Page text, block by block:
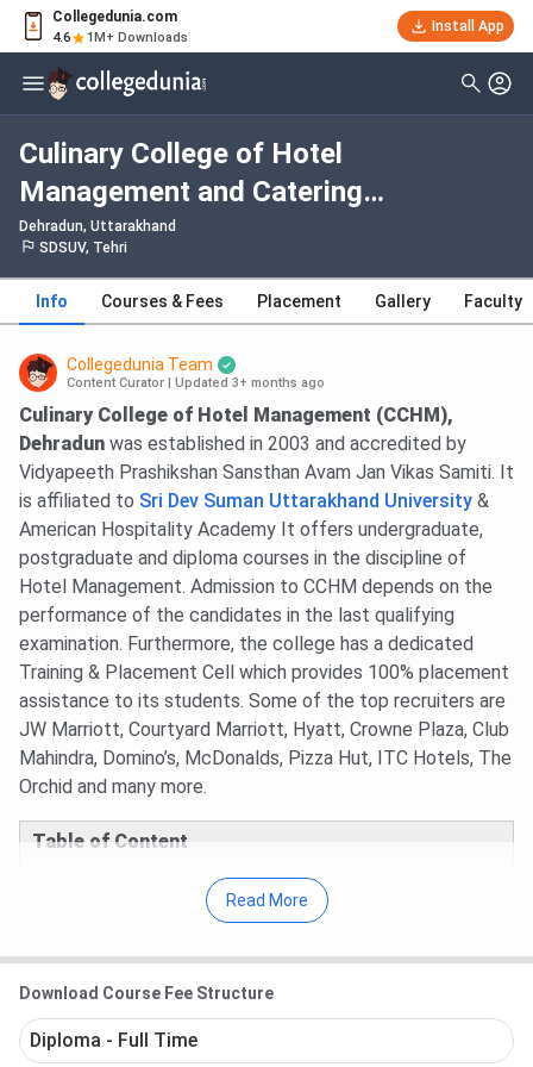
Collegedunia.com
4.6 1M+ Downloads
Install App
Culinary College of Hotel
Management and Catering
Technology Dehradun: Admission
Ranking, Placement
Dehradun, Uttarakhand
SDSUV, Tehri
Info Courses & Fees Placement Gallery Faculty
Collegedunia Team
Content Curator Updated 3+ months ago
Culinary College of Hotel Management (CCHM),
Dehradun was established in 2003 and accredited by
Vidyapeeth Prashikshan Sansthan Avam Jan Vikas Samiti. It
is affiliated to Sri Dev Suman Uttarakhand University &
American Hospitality Academy It offers undergraduate,
postgraduate and diploma courses in the discipline of
Hotel Management. Admission to CCHM depends on the
performance of the candidates in the last qualifying
examination. Furthermore, the college has a dedicated
Training & Placement Cell which provides 100% placement
assistance to its students. Some of the top recruiters are
JW Marriott, Courtyard Marriott, Hyatt, Crowne Plaza, Club
Mahindra, Domino’s, McDonalds, Pizza Hut, ITC Hotels, The
Orchid and many more.
Table of Content
Culinary College of Hotel Management Key
Culinary College of Hotel Management
Placements
Culinary College of Hotel Management Faculty
Culinary College of Hotel Management FAQs
Read More
Download Course Fee Structure
Diploma - Full Time